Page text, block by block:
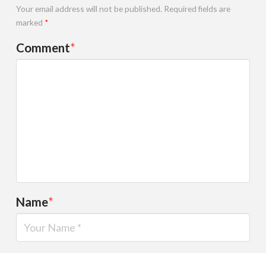
Your email address will not be published. Required fields are
marked *
Comment*
Name*